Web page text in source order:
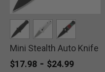
selectedselectedselected
Mini Stealth Auto Knife
$17.98 - $24.99